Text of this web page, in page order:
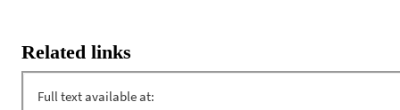
progestogen-containing intravaginal sponges and 250 IU eCG
one (n = 11), seven (n = 10) or fourteen (n = 10) days after
mated. Transrectal ultrasonography 45 days after mating revealed a
Related links